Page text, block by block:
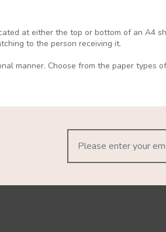
at either the top or bottom of an A4
to the person receiving it.
manner. Choose from the paper types